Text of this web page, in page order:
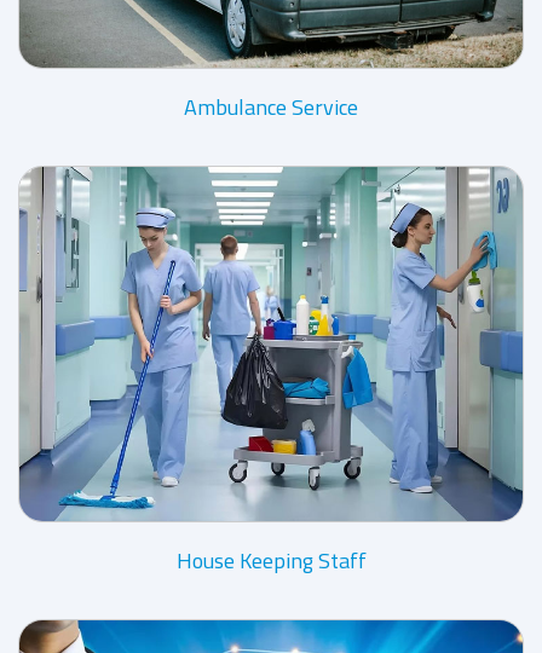
Ambulance Service
House Keeping Staff